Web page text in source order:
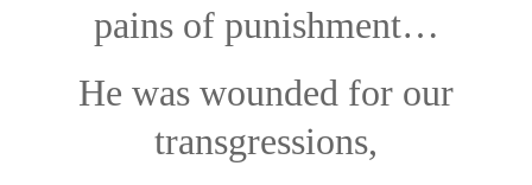
pains of punishment…
He was wounded for our
transgressions,